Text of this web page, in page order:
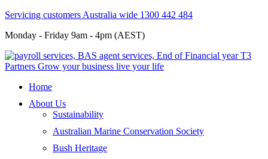
Servicing customers Australia wide 1300 442 484
Monday - Friday 9am - 4pm (AEST)
Home
About Us
Sustainability
Australian Marine Conservation Society
Bush Heritage